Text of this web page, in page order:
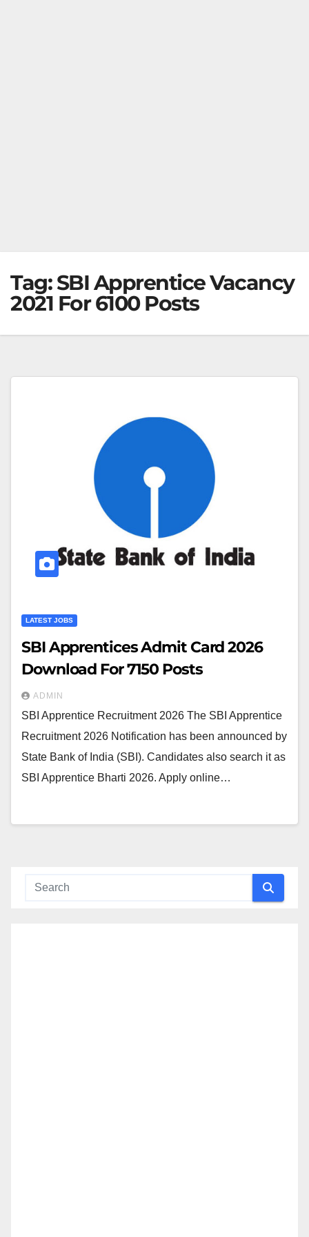
Tag:SBI Apprentice Vacancy
2021 For 6100 Posts
LATEST JOBS
SBI Apprentices Admit Card 2026
Download For 7150 Posts
ADMIN
SBI Apprentice Recruitment 2026 The SBI Apprentice
Recruitment 2026 Notification has been announced by
State Bank of India (SBI). Candidates also search it as
SBI Apprentice Bharti 2026. Apply online…